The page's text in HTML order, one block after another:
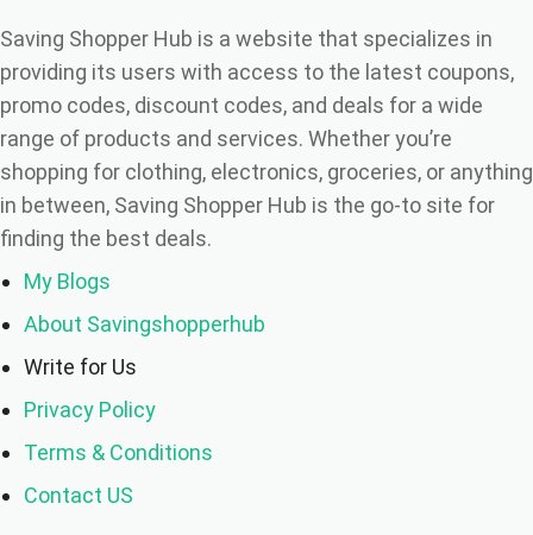
Saving Shopper Hub is a website that specializes in
providing its users with access to the latest coupons,
promo codes, discount codes, and deals for a wide
range of products and services. Whether you’re
shopping for clothing, electronics, groceries, or anything
in between, Saving Shopper Hub is the go-to site for
finding the best deals.
My Blogs
About Savingshopperhub
Write for Us
Privacy Policy
Terms & Conditions
Contact US